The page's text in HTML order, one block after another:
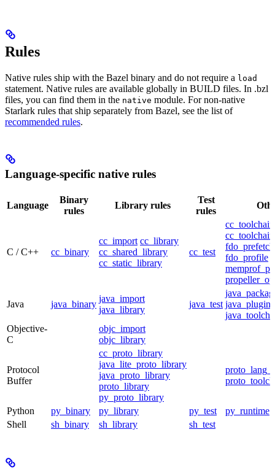
Rules
Native rules ship with the Bazel binary and do not require a load
statement. Native rules are available globally in BUILD files. In .bzl
files, you can find them in the native module. For non-native
Starlark rules that ship separately from Bazel, see the list of
recommended rules.
Language-specific native rules
Language
Binary
rules
Library rules
Test
rules
C / C++ cc_binary
cc_import cc_library
cc_shared_library
cc_static_library
cc_test
cc_toolchain
fdo_profile
Java java_binary
java_import
java_library
java_test java_plugin
Objective-
C
objc_import
objc_library
Protocol
Buffer
cc_proto_library
java_lite_proto_library
java_proto_library
proto_library
py_proto_library
Python py_binary py_library py_test
py_runtime
Shell
sh_binary sh_library sh_test